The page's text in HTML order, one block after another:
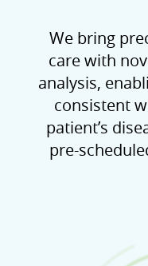
We bring
care with
analysis,
consistent
patient’s
pre-